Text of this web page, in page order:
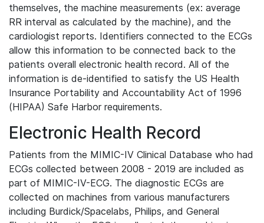
themselves, the machine measurements (ex: average
RR interval as calculated by the machine), and the
cardiologist reports. Identifiers connected to the ECGs
allow this information to be connected back to the
patients overall electronic health record. All of the
information is de-identified to satisfy the US Health
Insurance Portability and Accountability Act of 1996
(HIPAA) Safe Harbor requirements.
Electronic Health Record
Patients from the MIMIC-IV Clinical Database who had
ECGs collected between 2008 - 2019 are included as
part of MIMIC-IV-ECG. The diagnostic ECGs are
collected on machines from various manufacturers
including Burdick/Spacelabs, Philips, and General